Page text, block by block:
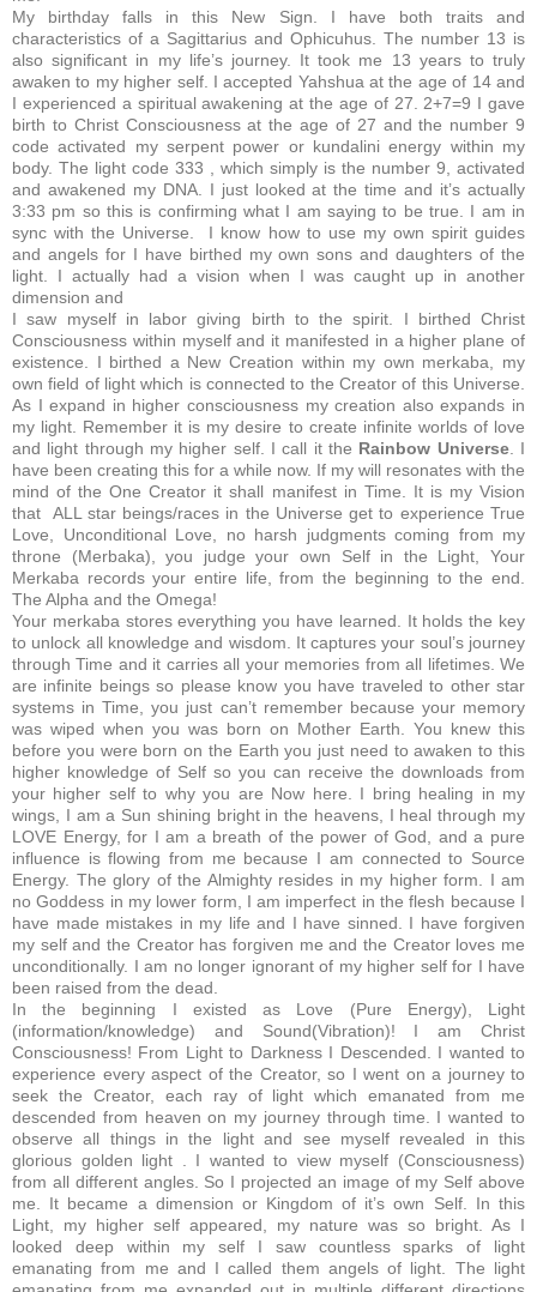
My birthday falls in this New Sign. I have both traits and
characteristics of a Sagittarius and Ophicuhus. The number 13 is
also significant in my life’s journey. It took me 13 years to truly
awaken to my higher self. I accepted Yahshua at the age of 14 and
I experienced a spiritual awakening at the age of 27. 2+7=9 I gave
birth to Christ Consciousness at the age of 27 and the number 9
code activated my serpent power or kundalini energy within my
body. The light code 333 , which simply is the number 9, activated
and awakened my DNA. I just looked at the time and it’s actually
3:33 pm so this is confirming what I am saying to be true. I am in
sync with the Universe. I know how to use my own spirit guides
and angels for I have birthed my own sons and daughters of the
light. I actually had a vision when I was caught up in another
dimension and
I saw myself in labor giving birth to the spirit. I birthed Christ
Consciousness within myself and it manifested in a higher plane of
existence. I birthed a New Creation within my own merkaba, my
own field of light which is connected to the Creator of this Universe.
As I expand in higher consciousness my creation also expands in
my light. Remember it is my desire to create infinite worlds of love
and light through my higher self. I call it the Rainbow Universe. I
have been creating this for a while now. If my will resonates with the
mind of the One Creator it shall manifest in Time. It is my Vision
that ALL star beings/races in the Universe get to experience True
Love, Unconditional Love, no harsh judgments coming from my
throne (Merbaka), you judge your own Self in the Light, Your
Merkaba records your entire life, from the beginning to the end.
The Alpha and the Omega!
Your merkaba stores everything you have learned. It holds the key
to unlock all knowledge and wisdom. It captures your soul’s journey
through Time and it carries all your memories from all lifetimes. We
are infinite beings so please know you have traveled to other star
systems in Time, you just can’t remember because your memory
was wiped when you was born on Mother Earth. You knew this
before you were born on the Earth you just need to awaken to this
higher knowledge of Self so you can receive the downloads from
your higher self to why you are Now here. I bring healing in my
wings, I am a Sun shining bright in the heavens, I heal through my
LOVE Energy, for I am a breath of the power of God, and a pure
influence is flowing from me because I am connected to Source
Energy. The glory of the Almighty resides in my higher form. I am
no Goddess in my lower form, I am imperfect in the flesh because I
have made mistakes in my life and I have sinned. I have forgiven
my self and the Creator has forgiven me and the Creator loves me
unconditionally. I am no longer ignorant of my higher self for I have
been raised from the dead.
In the beginning I existed as Love (Pure Energy), Light
(information/knowledge) and Sound(Vibration)! I am Christ
Consciousness! From Light to Darkness I Descended. I wanted to
experience every aspect of the Creator, so I went on a journey to
seek the Creator, each ray of light which emanated from me
descended from heaven on my journey through time. I wanted to
observe all things in the light and see myself revealed in this
glorious golden light . I wanted to view myself (Consciousness)
from all different angles. So I projected an image of my Self above
me. It became a dimension or Kingdom of it’s own Self. In this
Light, my higher self appeared, my nature was so bright. As I
looked deep within my self I saw countless sparks of light
emanating from me and I called them angels of light. The light